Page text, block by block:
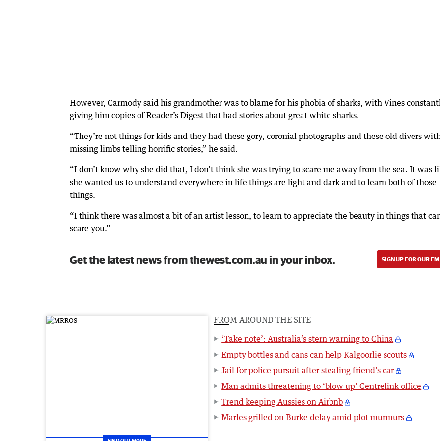
However, Carmody said his grandmother was to blame for his phobia of sharks, with Vines
giving him copies of Reader’s Digest that had stories about great white sharks.
“They’re not things for kids and they had these gory, coronial photographs and these old divers
missing limbs telling horrific stories,” he said.
“I don’t know why she did that, I don’t think she was trying to scare me away from the sea. It was
she wanted us to understand everywhere in life things are light and dark and to learn both of those
things.
“I think there was almost a bit of an artist lesson, to learn to appreciate the beauty in things that
scare you.”
Get the latest news from thewest.com.au in your inbox. SIGN UP FOR OUR
FROM AROUND THE SITE
‘Take note’: Australia’s stern warning to China
Empty bottles and cans can help Kalgoorlie scouts
Jail for police pursuit after stealing friend’s car
Man admits threatening to ‘blow up’ Centrelink office
Trend keeping Aussies on Airbnb
Marles grilled on Burke delay amid plot murmurs